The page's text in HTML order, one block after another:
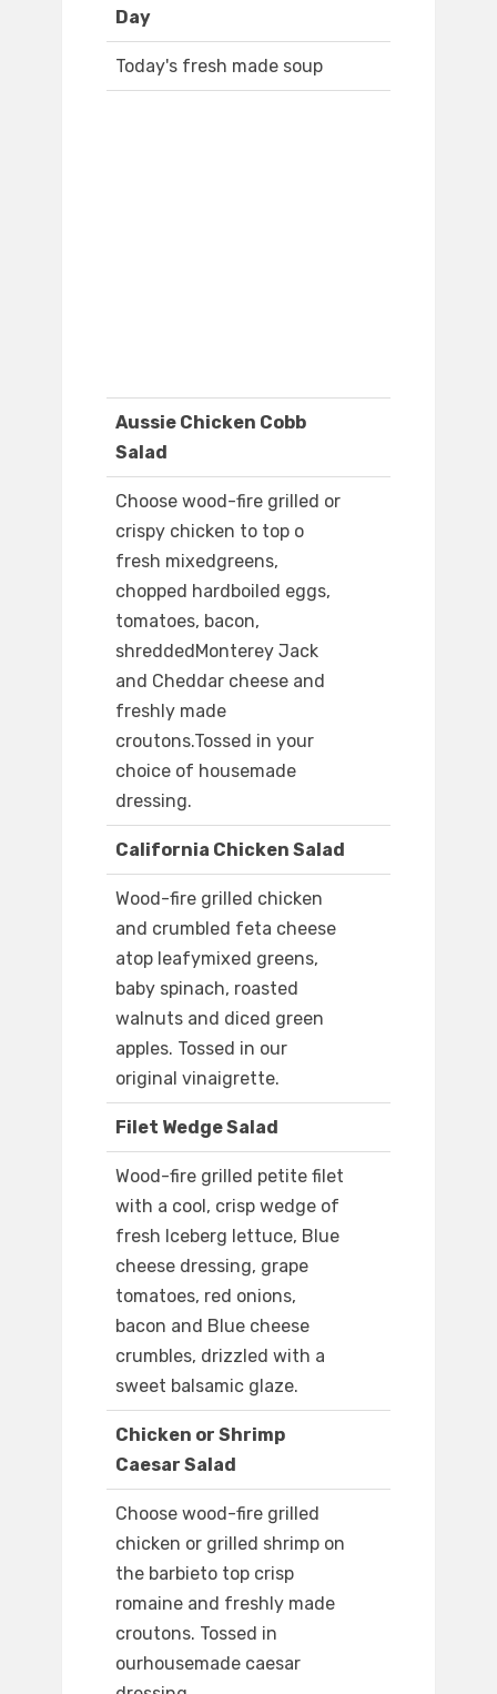
Day
Today's fresh made soup
Aussie Chicken Cobb
Salad
Choose wood-fire grilled or
crispy chicken to top o
fresh mixedgreens,
chopped hardboiled eggs,
tomatoes, bacon,
shreddedMonterey Jack
and Cheddar cheese and
freshly made
croutons.Tossed in your
choice of housemade
dressing.
California Chicken Salad
Wood-fire grilled chicken
and crumbled feta cheese
atop leafymixed greens,
baby spinach, roasted
walnuts and diced green
apples. Tossed in our
original vinaigrette.
Filet Wedge Salad
Wood-fire grilled petite filet
with a cool, crisp wedge of
fresh Iceberg lettuce, Blue
cheese dressing, grape
tomatoes, red onions,
bacon and Blue cheese
crumbles, drizzled with a
sweet balsamic glaze.
Chicken or Shrimp
Caesar Salad
Choose wood-fire grilled
chicken or grilled shrimp on
the barbieto top crisp
romaine and freshly made
croutons. Tossed in
ourhousemade caesar